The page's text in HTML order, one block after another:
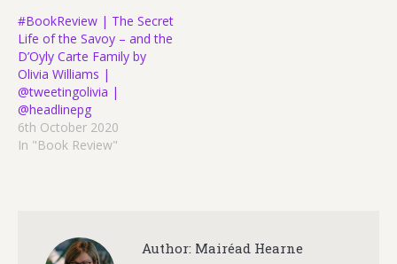
#BookReview | The Secret
Life of the Savoy – and the
D’Oyly Carte Family by
Olivia Williams |
@tweetingolivia |
@headlinepg
6th October 2020
In "Book Review"
Author: Mairéad Hearne